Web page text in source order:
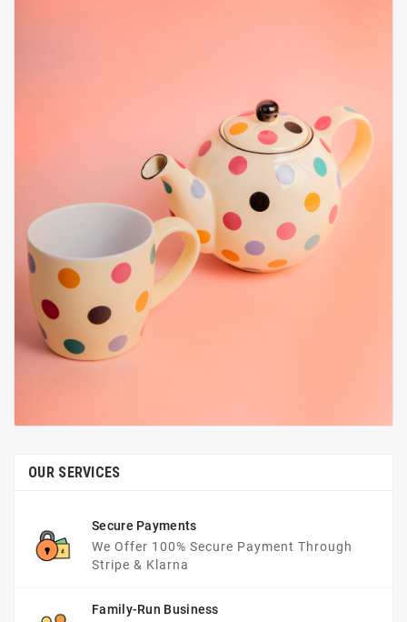
OUR SERVICES
Secure Payments
We Offer 100% Secure Payment Through
Stripe & Klarna
Family-Run Business